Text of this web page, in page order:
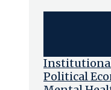
Political